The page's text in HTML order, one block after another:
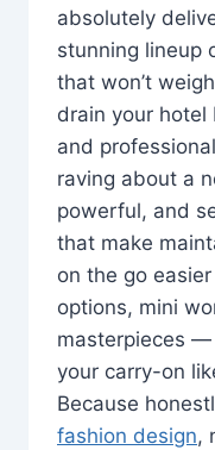
absolutely
stunning lineup
that won’t
drain your hotel
and
raving about a
powerful, and
that make
on the go
options, mini
masterpieces
your carry-on
Because
fashion design,